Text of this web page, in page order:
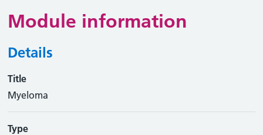
Module information
Details
Title
Myeloma
Type